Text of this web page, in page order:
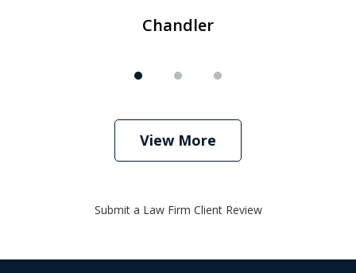
Chandler
View More
Submit a Law Firm Client Review